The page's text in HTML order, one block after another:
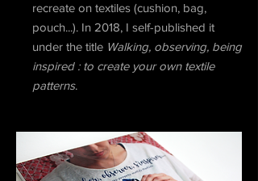
recreate on textiles (cushion, bag,
pouch...). In 2018, I self-published it
under the title Walking, observing, being
inspired : to create your own textile
patterns.